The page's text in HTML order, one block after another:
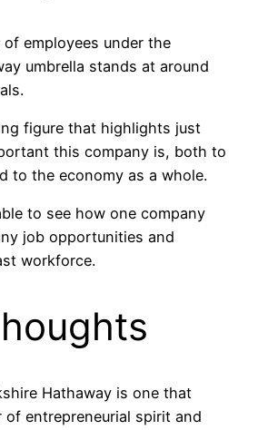
employees under the
umbrella stands at around
figure that highlights just
this company is, both to
to the economy as a whole.
to see how one company
job opportunities and
workforce.
Hathaway is one that
entrepreneurial spirit and